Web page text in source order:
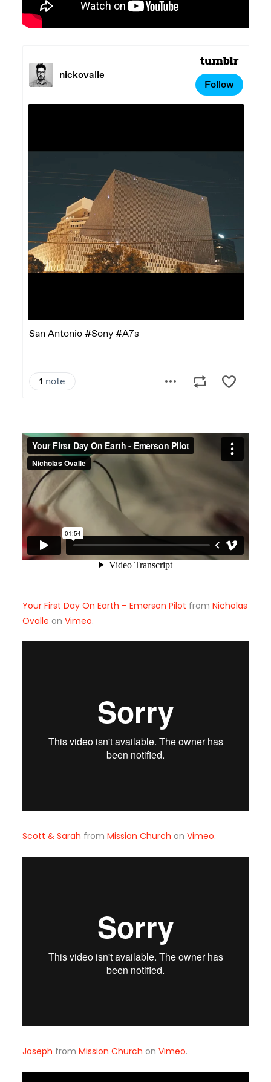
Your First Day On Earth – Emerson Pilot from Nicholas
Ovalle on Vimeo.
Scott & Sarah from Mission Church on Vimeo.
Joseph from Mission Church on Vimeo.